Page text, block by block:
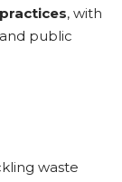
, with
public
waste